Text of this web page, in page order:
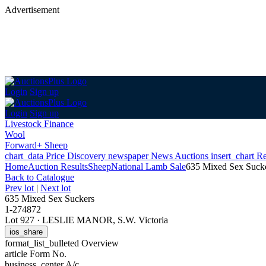
Advertisement
Login Sign up
Login Sign up
Livestock Finance
Wool
Forward+ Sheep
chart_data Price Discovery newspaperNews Auctions insert_chart
HomeAuction ResultsSheepNational Lamb Sale635 Mixed Sex
Back to Catalogue
Prev lot | Next lot
635 Mixed Sex Suckers
1-274872
Lot 927 · LESLIE MANOR, S.W. Victoria
ios_share
format_list_bulleted Overview
article Form No.